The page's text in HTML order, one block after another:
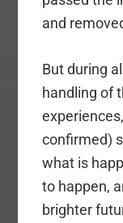
and
But during
handling of
confirmed)
what is
to happen,
brighter